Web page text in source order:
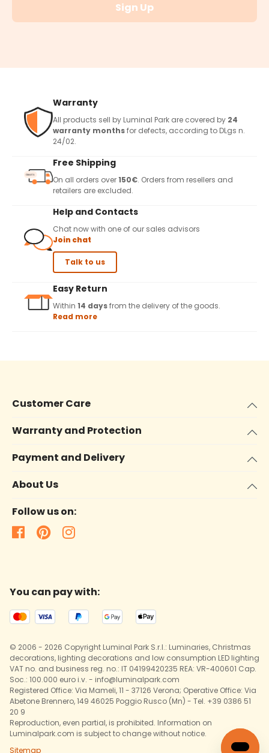
Sign Up
Warranty
All products sell by Luminal Park are covered by 24
warranty monthsfor defects, according to DLgs n.
24/02.
Free Shipping
On all orders over150€. Orders from resellers and
retailers are excluded.
Help and Contacts
Chat now with one of our sales advisors
Join chat
Talk to us
Easy Return
Within 14 daysfrom the delivery of the goods.
Read more
Customer Care
Warranty and Protection
Payment and Delivery
About Us
Follow us on:
You can pay with:
© 2006 - 2026 Copyright Luminal Park S.r.l.: Luminaries, Christmas
decorations, lighting decorations and low consumption LED lighting
VAT no. and business reg. no.: IT 04199420235 REA: VR-400601 Cap.
Soc.: 100.000 euro i.v. - info@luminalpark.com
Registered Office: Via Mameli, 11 - 37126 Verona; Operative Office: Via
Abetone Brennero, 149 46025 Poggio Rusco (Mn) - Tel. +39 0386 51
20 9
Reproduction, even partial, is prohibited. Information on
Luminalpark.com is subject to change without notice.
Sitemap